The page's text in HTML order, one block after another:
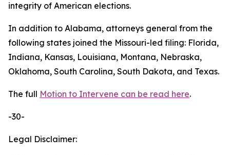
integrity of American elections.
In addition to Alabama, attorneys general from the
following states joined the Missouri-led filing: Florida,
Indiana, Kansas, Louisiana, Montana, Nebraska,
Oklahoma, South Carolina, South Dakota, and Texas.
The full Motion to Intervene can be read here.
-30-
Legal Disclaimer: